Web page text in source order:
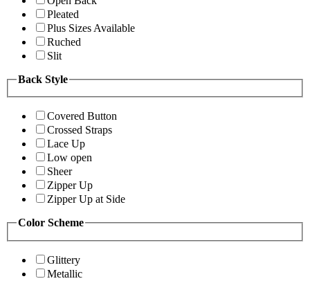
Pleated
Plus Sizes Available
Ruched
Slit
Back Style
Covered Button
Crossed Straps
Lace Up
Low open
Sheer
Zipper Up
Zipper Up at Side
Color Scheme
Glittery
Metallic